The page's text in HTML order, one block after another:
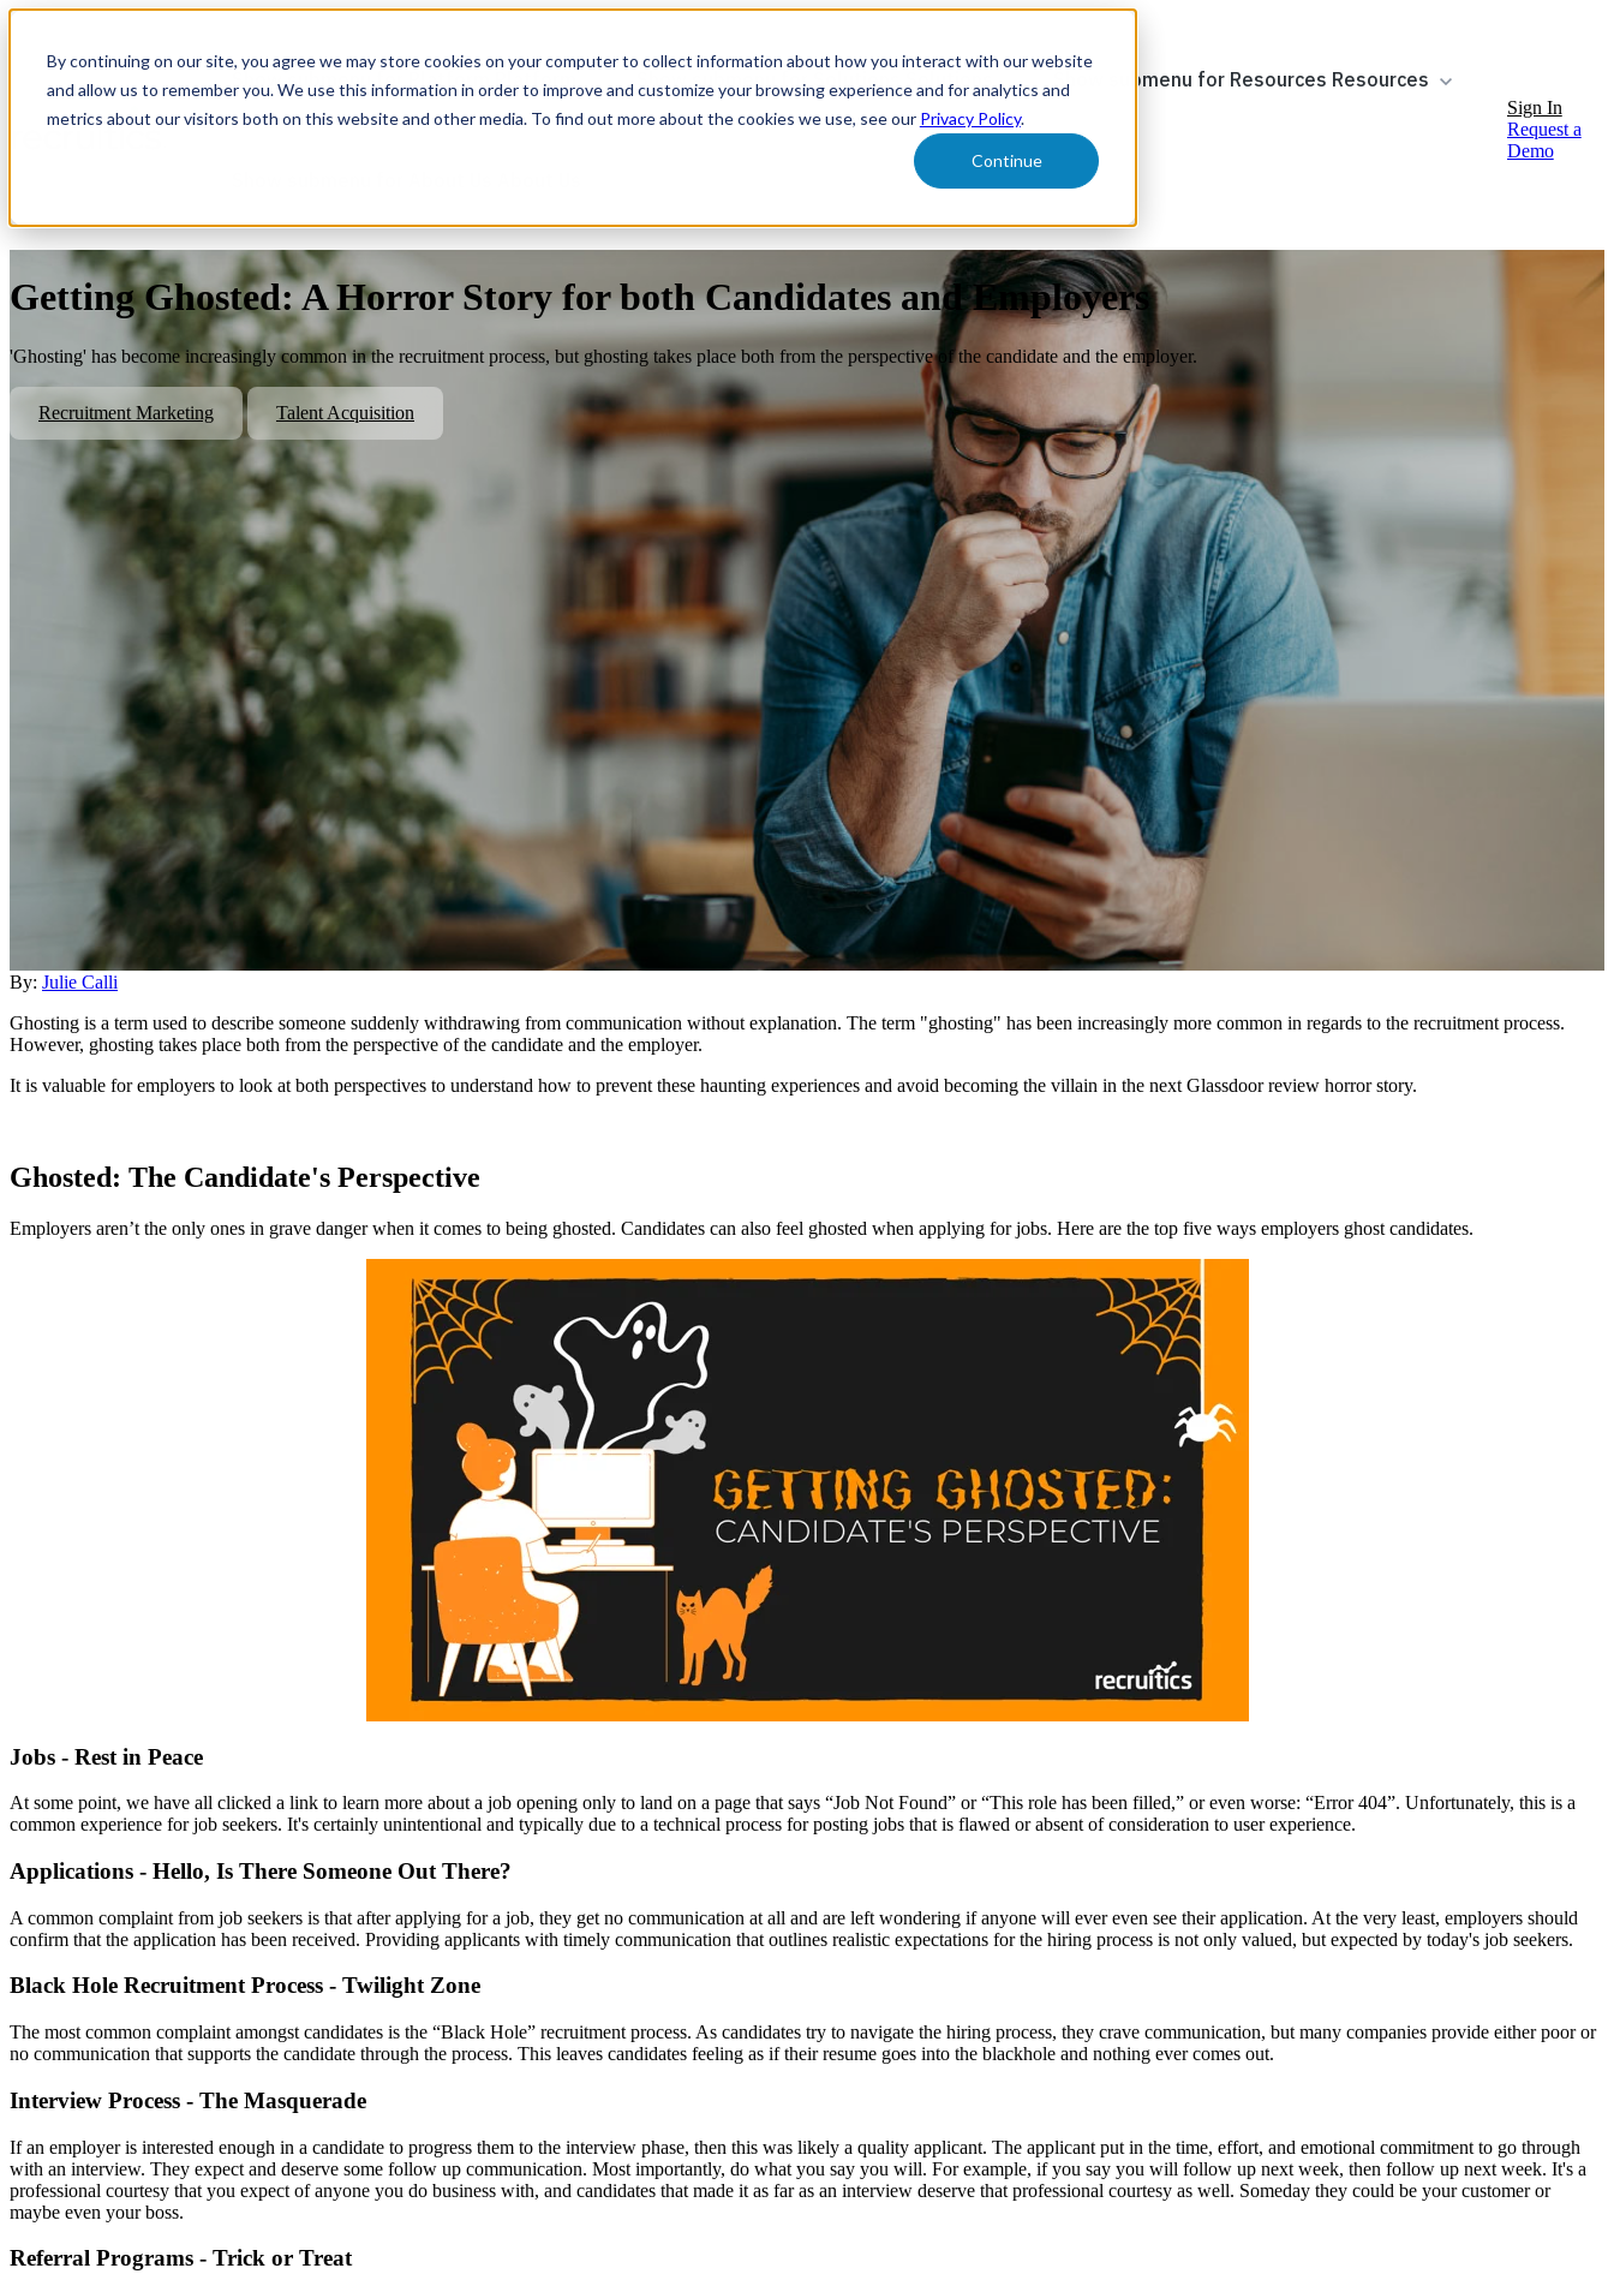
By continuing on our site, you agree we may store cookies on your computer to collect information about how you interact with our website
and allow us to remember you. We use this information in order to improve and customize your browsing experience and for analytics and
metrics about our visitors both on this website and other media. To find out more about the cookies we use, see our Privacy Policy.
Continue
Show submenu for Platform Platform Show submenu for Solutions Solutions Show submenu for Resources Resources
Sign In
Request a
Demo
Getting Ghosted: A Horror Story for both Candidates and Employers
'Ghosting' has become increasingly common in the recruitment process, but ghosting takes place both from the perspective of the candidate and the employer.
Recruitment Marketing Talent Acquisition
By: Julie Calli
Ghosting is a term used to describe someone suddenly withdrawing from communication without explanation. The term "ghosting" has been increasingly more common in regards to the recruitment process.
However, ghosting takes place both from the perspective of the candidate and the employer.
It is valuable for employers to look at both perspectives to understand how to prevent these haunting experiences and avoid becoming the villain in the next Glassdoor review horror story.
Ghosted: The Candidate's Perspective
Employers aren’t the only ones in grave danger when it comes to being ghosted. Candidates can also feel ghosted when applying for jobs. Here are the top five ways employers ghost candidates.
Jobs - Rest in Peace
At some point, we have all clicked a link to learn more about a job opening only to land on a page that says “Job Not Found” or “This role has been filled,” or even worse: “Error 404”. Unfortunately, this is a
common experience for job seekers. It's certainly unintentional and typically due to a technical process for posting jobs that is flawed or absent of consideration to user experience.
Applications - Hello, Is There Someone Out There?
A common complaint from job seekers is that after applying for a job, they get no communication at all and are left wondering if anyone will ever even see their application. At the very least, employers should
confirm that the application has been received. Providing applicants with timely communication that outlines realistic expectations for the hiring process is not only valued, but expected by today's job seekers.
Black Hole Recruitment Process - Twilight Zone
The most common complaint amongst candidates is the “Black Hole” recruitment process. As candidates try to navigate the hiring process, they crave communication, but many companies provide either poor or
no communication that supports the candidate through the process. This leaves candidates feeling as if their resume goes into the blackhole and nothing ever comes out.
Interview Process - The Masquerade
If an employer is interested enough in a candidate to progress them to the interview phase, then this was likely a quality applicant. The applicant put in the time, effort, and emotional commitment to go through
with an interview. They expect and deserve some follow up communication. Most importantly, do what you say you will. For example, if you say you will follow up next week, then follow up next week. It's a
professional courtesy that you expect of anyone you do business with, and candidates that made it as far as an interview deserve that professional courtesy as well. Someday they could be your customer or
maybe even your boss.
Referral Programs - Trick or Treat